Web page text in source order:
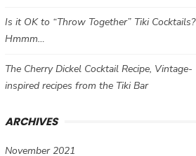
Is it OK to “Throw Together” Tiki Cocktails?
Hmmm…
The Cherry Dickel Cocktail Recipe, Vintage-
inspired recipes from the Tiki Bar
ARCHIVES
November 2021